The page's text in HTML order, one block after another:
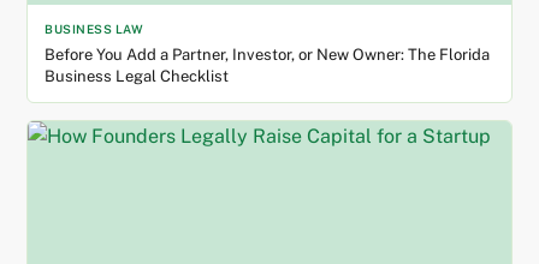
BUSINESS LAW
Before You Add a Partner, Investor, or New Owner: The Florida
Business Legal Checklist